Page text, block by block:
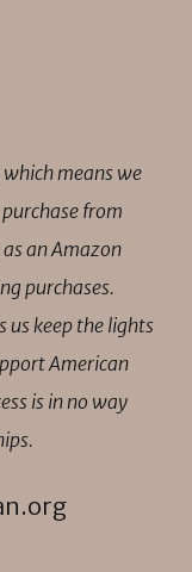
means we
from
an Amazon
purchases.
us keep the lights
American
is in no way